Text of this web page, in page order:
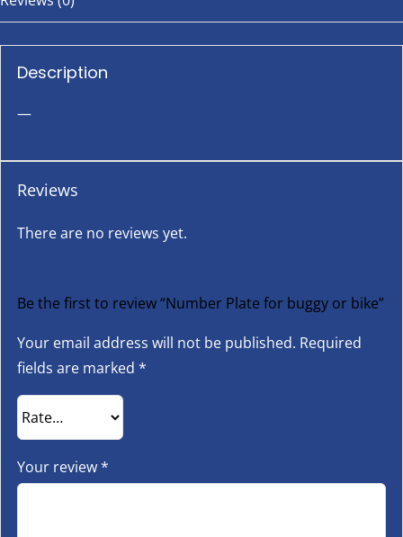
Description
—
Reviews
There are no reviews yet.
Be the first to review “Number Plate for buggy or bike”
Your email address will not be published. Required
fields are marked *
Your review*